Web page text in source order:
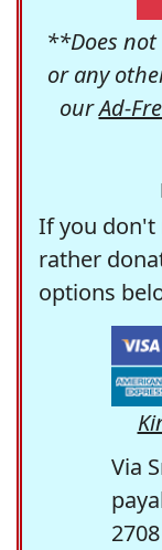
**Does not
or any
ourAd-
If you don't
rather
options
Via